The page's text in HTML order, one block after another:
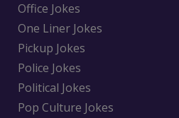
Office Jokes
One Liner Jokes
Pickup Jokes
Police Jokes
Political Jokes
Pop Culture Jokes